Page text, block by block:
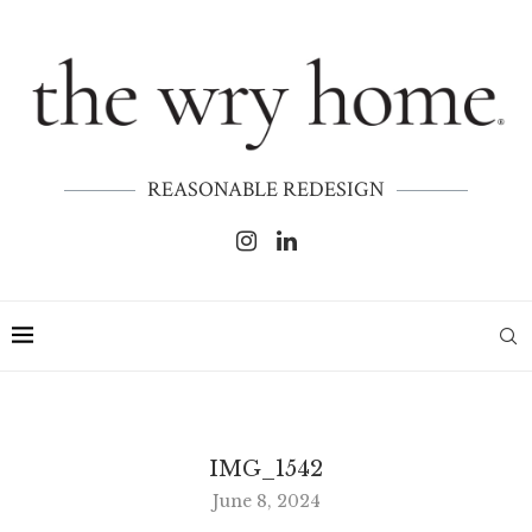
REASONABLE REDESIGN
IMG_1542
June 8, 2024